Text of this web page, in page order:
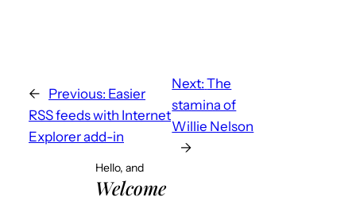
← Previous: Easier
RSS feeds with Internet
Explorer add-in
Next: The
stamina of
Willie Nelson
→
Hello, and
Welcome